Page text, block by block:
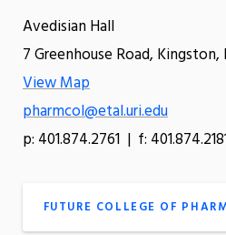
Avedisian Hall
7 Greenhouse Road, Kingston,
View Map
pharmcol@etal.uri.edu
p: 401.874.2761 | f:
FUTURE COLLEGE OF